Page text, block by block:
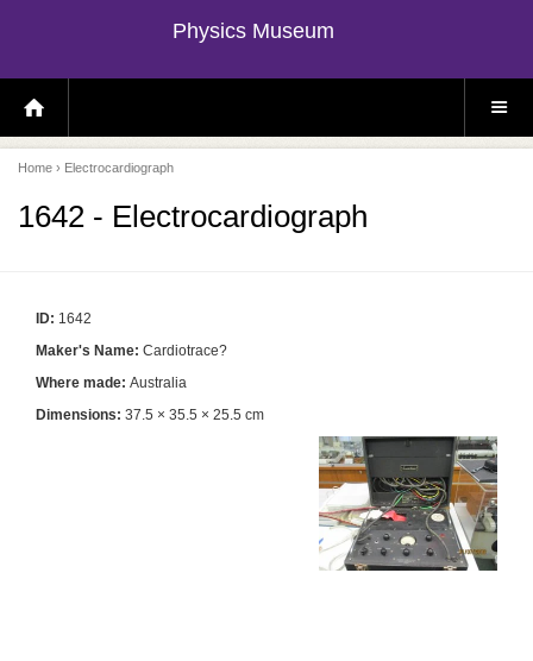
Physics Museum
H
O
E
P
A
E
S
E
Home › Electrocardiograph
1642 - Electrocardiograph
ID: 1642
Maker's Name: Cardiotrace?
Where made: Australia
Dimensions: 37.5 × 35.5 × 25.5 cm